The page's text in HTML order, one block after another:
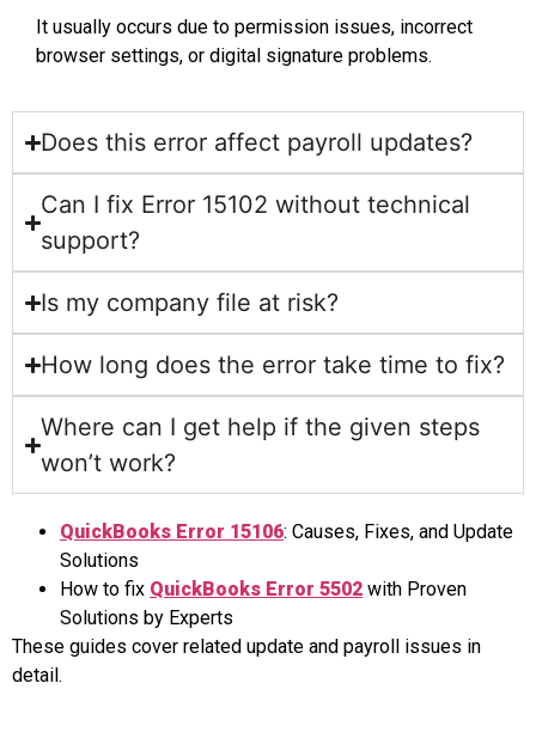
It usually occurs due to permission issues, incorrect
browser settings, or digital signature problems.
Does this error affect payroll updates?
Can I fix Error 15102 without technical
support?
Is my company file at risk?
How long does the error take time to fix?
Where can I get help if the given steps
won’t work?
QuickBooks Error 15106: Causes, Fixes, and Update
Solutions
How to fix QuickBooks Error 5502 with Proven
Solutions by Experts
These guides cover related update and payroll issues in
detail.